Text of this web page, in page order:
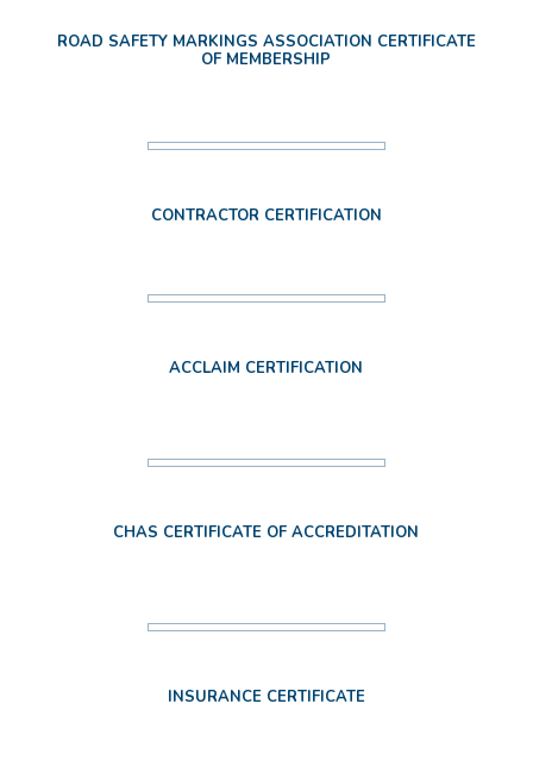
ROAD SAFETY MARKINGS ASSOCIATION CERTIFICATE
OF MEMBERSHIP
CONTRACTOR CERTIFICATION
ACCLAIM CERTIFICATION
CHAS CERTIFICATE OF ACCREDITATION
INSURANCE CERTIFICATE